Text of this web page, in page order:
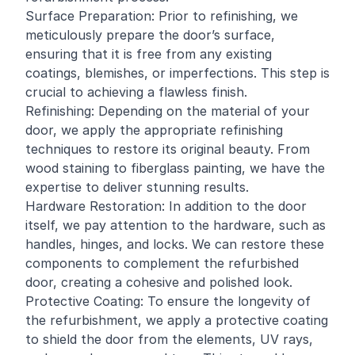
Surface Preparation: Prior to refinishing, we
meticulously prepare the door’s surface,
ensuring that it is free from any existing
coatings, blemishes, or imperfections. This step is
crucial to achieving a flawless finish.
Refinishing: Depending on the material of your
door, we apply the appropriate refinishing
techniques to restore its original beauty. From
wood staining to fiberglass painting, we have the
expertise to deliver stunning results.
Hardware Restoration: In addition to the door
itself, we pay attention to the hardware, such as
handles, hinges, and locks. We can restore these
components to complement the refurbished
door, creating a cohesive and polished look.
Protective Coating: To ensure the longevity of
the refurbishment, we apply a protective coating
to shield the door from the elements, UV rays,